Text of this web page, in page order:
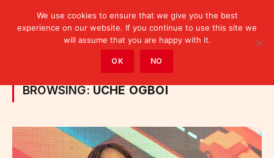
Posts Tagged "Uche Ogboi"
BROWSING: UCHE OGBOI
We use cookies to ensure that we give you the best
experience on our website. If you continue to use this site we
will assume that you are happy with it.
OK NO